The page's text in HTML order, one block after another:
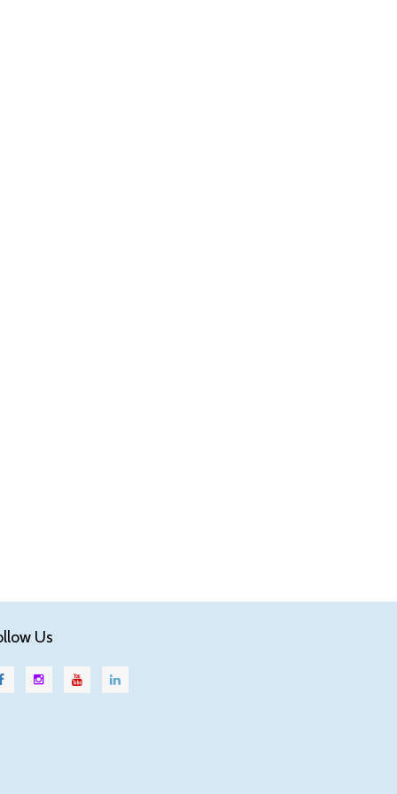
Us